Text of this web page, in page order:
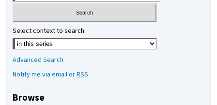
Select context to search:
Advanced Search
Notify me via email orRSS
Browse